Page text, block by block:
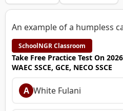
An example of a humpless
SchoolNGR Classroom
Take Free Practice Test On
WAEC SSCE, GCE, NECO SSCE
A White Fulani